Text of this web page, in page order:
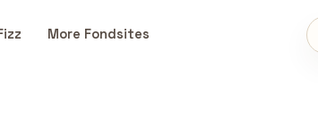
More Fondsites